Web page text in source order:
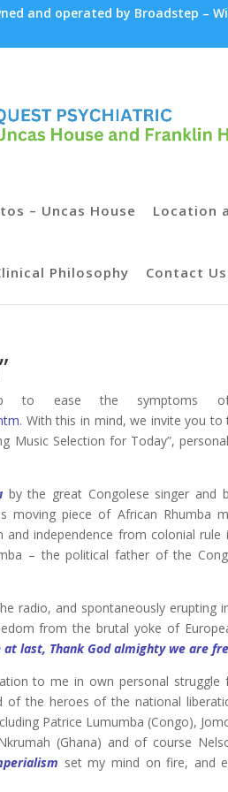
and operated by Broadstep –
– Uncas House Location
Philosophy Contact Us
to ease the symptoms
. With this in mind, we invite you
Music Selection for Today”,
by the great Congolese singer and
moving piece of African Rhumba
independence from colonial rule
– the political father of the
radio, and spontaneously erupting
from the brutal yoke of
at last, Thank God almighty we are
to me in own personal
the heroes of the national
Patrice Lumumba (Congo),
(Ghana) and of course
set my mind on fire, and